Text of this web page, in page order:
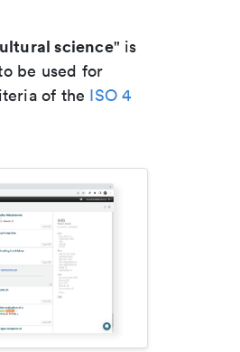
science" is
be used for
of the ISO 4